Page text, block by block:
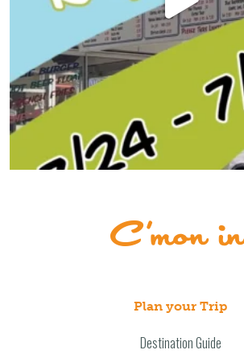
Plan your Trip
Destination Guide